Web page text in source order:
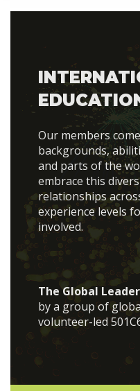
Our members
backgrounds,
and parts of the
embrace this
relationships
experience levels
involved.
The Global
by a group of
volunteer-led